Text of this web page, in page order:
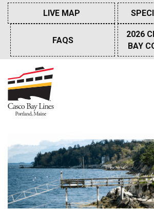
Skip
content
LIVE MAP
FAQS
2026
BAY